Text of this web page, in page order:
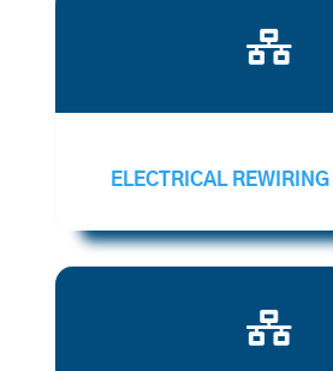

ELECTRICAL
